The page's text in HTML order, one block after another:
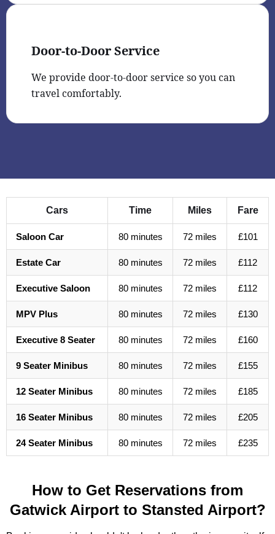
Door-to-Door Service
We provide door-to-door service so you can
travel comfortably.
Cars Time Miles Fare
Saloon Car 80 minutes 72 miles £101
Estate Car 80 minutes 72 miles £112
Executive Saloon 80 minutes 72 miles £112
MPV Plus 80 minutes 72 miles £130
Executive 8 Seater 80 minutes 72 miles £160
9 Seater Minibus 80 minutes 72 miles £155
12 Seater Minibus 80 minutes 72 miles £185
16 Seater Minibus 80 minutes 72 miles £205
24 Seater Minibus 80 minutes 72 miles £235
How to Get Reservations from
Gatwick Airport to Stansted Airport?